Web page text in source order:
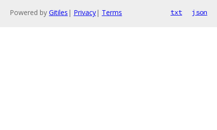
Powered by Gitiles | Privacy| Terms txt json